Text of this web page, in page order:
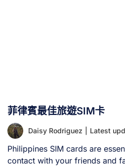
菲律賓最佳旅遊SIM卡
Daisy Rodriguez Latest
Philippines SIM cards are
contact with your friends and